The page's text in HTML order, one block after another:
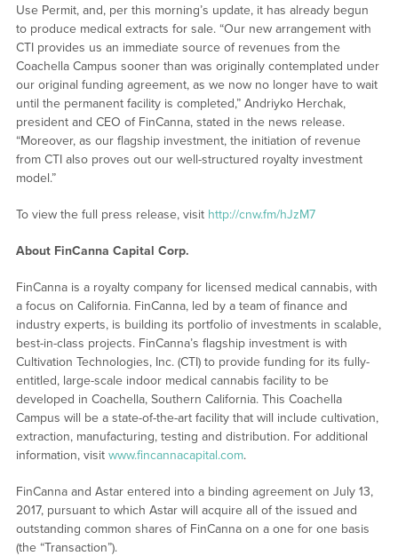
Use Permit, and, per this morning’s update, it has already begun
to produce medical extracts for sale. “Our new arrangement with
CTI provides us an immediate source of revenues from the
Coachella Campus sooner than was originally contemplated under
our original funding agreement, as we now no longer have to wait
until the permanent facility is completed,” Andriyko Herchak,
president and CEO of FinCanna, stated in the news release.
“Moreover, as our flagship investment, the initiation of revenue
from CTI also proves out our well-structured royalty investment
model.”
To view the full press release, visit http://cnw.fm/hJzM7
About FinCanna Capital Corp.
FinCanna is a royalty company for licensed medical cannabis, with
a focus on California. FinCanna, led by a team of finance and
industry experts, is building its portfolio of investments in scalable,
best-in-class projects. FinCanna’s flagship investment is with
Cultivation Technologies, Inc. (CTI) to provide funding for its fully-
entitled, large-scale indoor medical cannabis facility to be
developed in Coachella, Southern California. This Coachella
Campus will be a state-of-the-art facility that will include cultivation,
extraction, manufacturing, testing and distribution. For additional
information, visit www.fincannacapital.com.
FinCanna and Astar entered into a binding agreement on July 13,
2017, pursuant to which Astar will acquire all of the issued and
outstanding common shares of FinCanna on a one for one basis
(the “Transaction”).